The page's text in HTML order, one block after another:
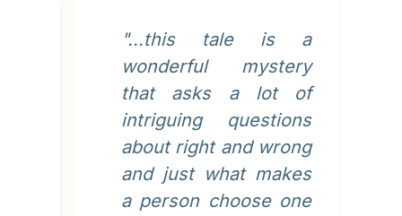
"...this tale is a
wonderful mystery
that asks a lot of
intriguing questions
about right and wrong
and just what makes
a person choose one